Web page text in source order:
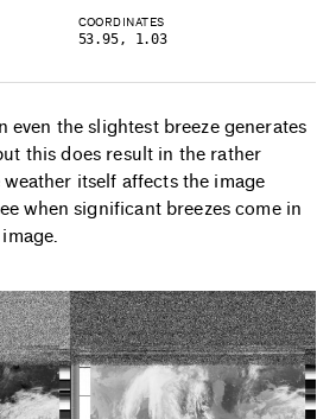
COORDINATES
53.95, 1.03
even the slightest breeze generates
this does result in the rather
itself affects the image
when significant breezes come in